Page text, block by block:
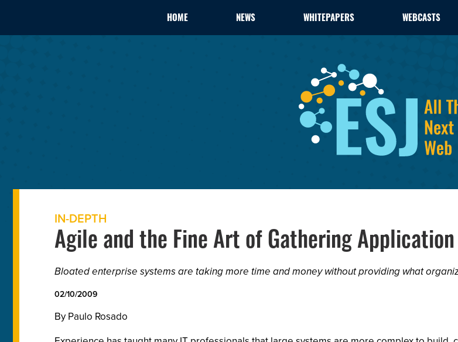
HOME NEWS WHITEPAPERS WEBCASTS
IN-DEPTH
Agile and the Fine Art of Gathering
Bloated enterprise systems are taking more time and money without providing what
02/10/2009
By Paulo Rosado